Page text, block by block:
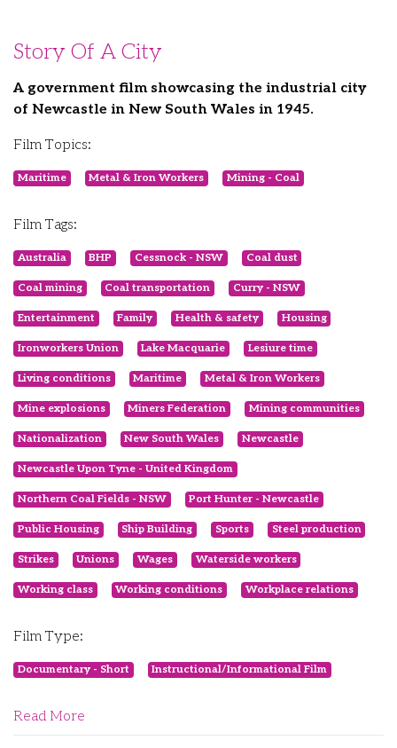
Story Of A City
A government film showcasing the industrial city
of Newcastle in New South Wales in 1945.
Film Topics:
Maritime Metal & Iron Workers Mining - Coal
Film Tags:
Australia BHP Cessnock - NSW Coal dust
Coal mining Coal transportation Curry - NSW
Entertainment Family Health & safety Housing
Ironworkers Union Lake Macquarie Lesiure time
Living conditions Maritime Metal & Iron Workers
Mine explosions Miners Federation Mining communities
Nationalization New South Wales Newcastle
Newcastle Upon Tyne - United Kingdom
Northern Coal Fields - NSW Port Hunter - Newcastle
Public Housing Ship Building Sports Steel production
Strikes Unions Wages Waterside workers
Working class Working conditions Workplace relations
Film Type:
Documentary - Short Instructional/Informational Film
Read More